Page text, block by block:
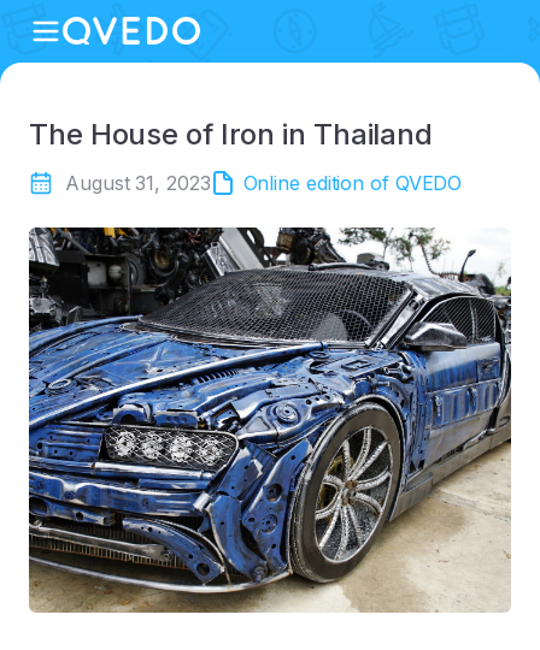
The House of Iron in Thailand
August 31, 2023 Online edition of QVEDO